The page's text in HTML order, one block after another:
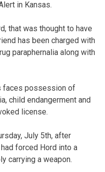
in Kansas.
that was thought to have
has been charged with
paraphernalia along with
faces possession of
child endangerment and
license.
July 5th, after
forced Hord into a
carrying a weapon.